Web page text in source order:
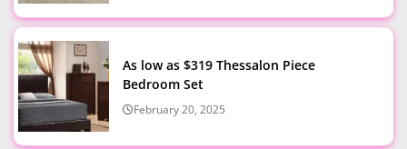
As low as $319 Thessalon Piece
Bedroom Set
February 20, 2025